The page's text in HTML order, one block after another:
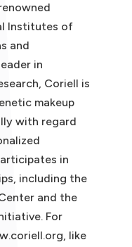
Institutes of
and
in
Coriell is
makeup
with regard
in
including the
and the
For
like